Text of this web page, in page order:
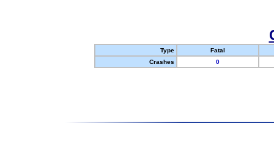
Type
Fatal
Crashes
0